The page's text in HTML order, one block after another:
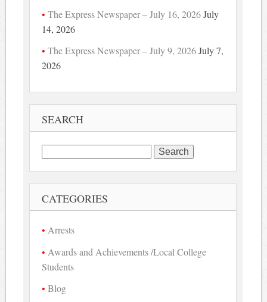
The Express Newspaper – July 16, 2026 July
14, 2026
The Express Newspaper – July 9, 2026 July 7,
2026
SEARCH
Search
for:
CATEGORIES
Arrests
Awards and Achievements /Local College
Students
Blog